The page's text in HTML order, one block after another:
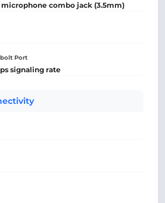
microphone combo jack (3.5mm)
Port
signaling rate